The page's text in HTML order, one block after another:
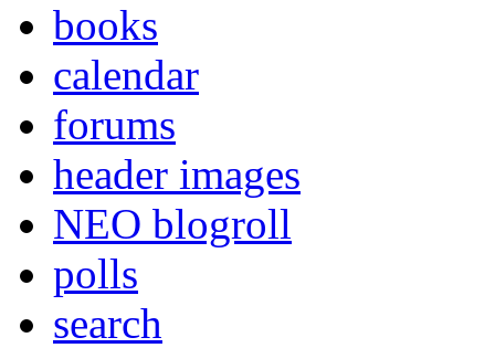
books
calendar
forums
header images
NEO blogroll
polls
search